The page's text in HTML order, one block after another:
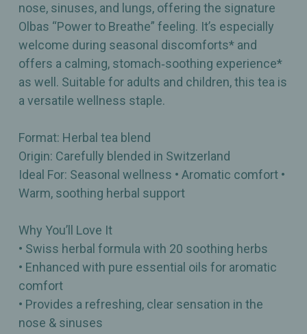
nose, sinuses, and lungs, offering the signature
Olbas “Power to Breathe” feeling. It’s especially
welcome during seasonal discomforts* and
offers a calming, stomach‑soothing experience*
as well. Suitable for adults and children, this tea is
a versatile wellness staple.
Format: Herbal tea blend
Origin: Carefully blended in Switzerland
Ideal For: Seasonal wellness • Aromatic comfort •
Warm, soothing herbal support
Why You’ll Love It
• Swiss herbal formula with 20 soothing herbs
• Enhanced with pure essential oils for aromatic
comfort
• Provides a refreshing, clear sensation in the
nose & sinuses